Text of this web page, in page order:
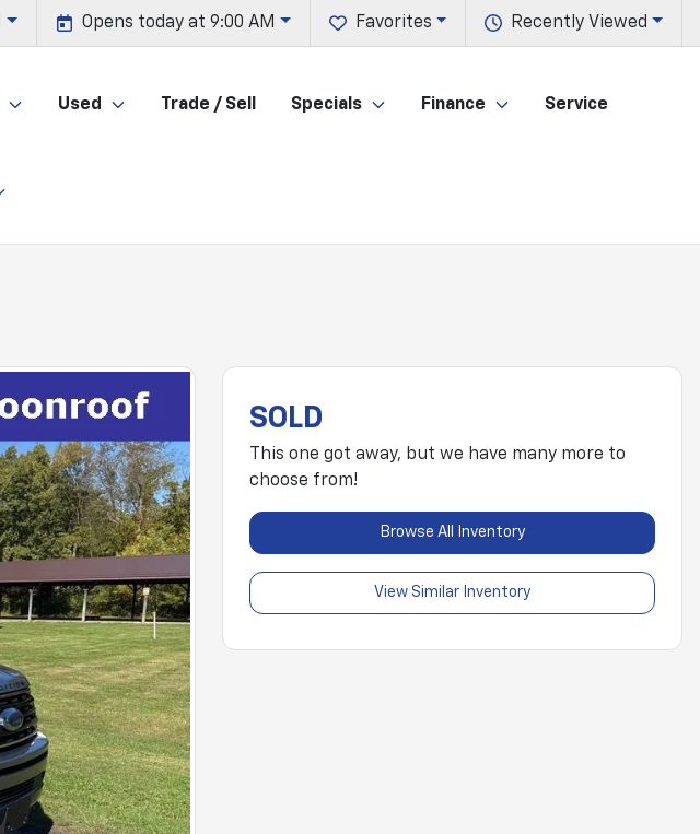
Recently Viewed
Favorites
Opens today at 9:00 AM
Used Trade / Sell Specials Finance Service
SOLD
This one got away, but we have many more to
choose from!
Browse All Inventory
View Similar Inventory